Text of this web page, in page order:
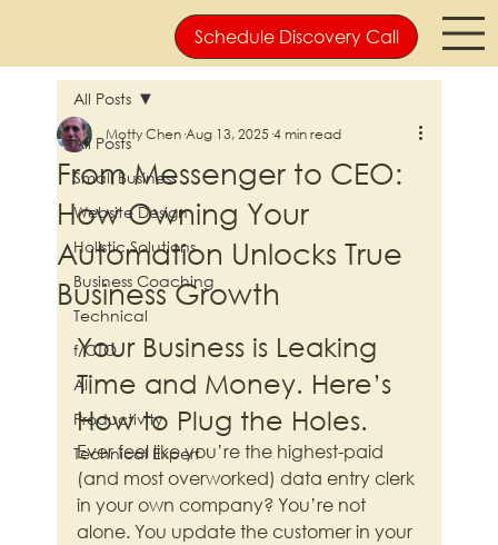
Schedule Discovery Call
All Posts
Small Business
Website Design
Holistic Solutions
Business Coaching
Technical
f/CTO
AI
Productivity
Technical Expert
All Posts
From Messenger to CEO:
How Owning Your
Automation Unlocks True
Business Growth
Motty Chen Aug 13, 2025 4 min read
Your Business is Leaking
Time and Money. Here’s
How to Plug the Holes.
Ever feel like you’re the highest-paid
(and most overworked) data entry clerk
in your own company? You’re not
alone. You update the customer in your